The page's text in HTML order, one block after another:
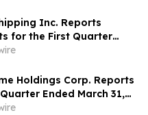
Inc. Reports
for the First Quarter
2026
Holdings Corp. Reports
Ended March 31,